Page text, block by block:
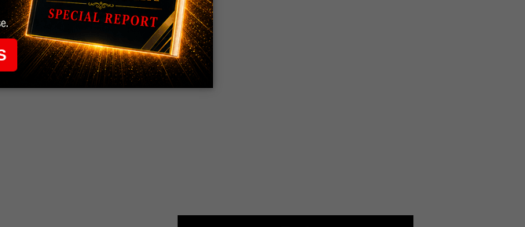
the security hit a
in the months
12-month